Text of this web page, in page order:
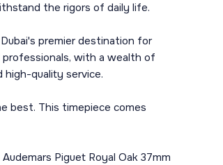
the rigors of daily life.
premier destination for
with a wealth of
high-quality service.
best. This timepiece comes
Piguet Royal Oak 37mm